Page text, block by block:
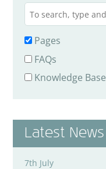
Pages
FAQs
Knowledge Base
Latest News
7th July